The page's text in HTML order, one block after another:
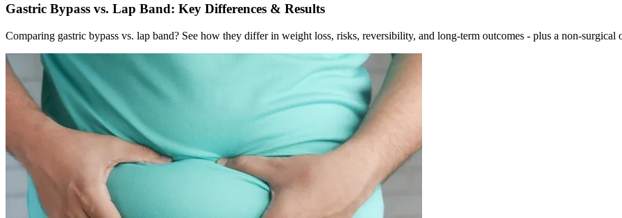
Gastric Bypass vs. Lap Band: Key Differences & Results
Comparing gastric bypass vs. lap band? See how they differ in weight loss, risks, reversibility, and long-term outcomes - plus a non-surgical